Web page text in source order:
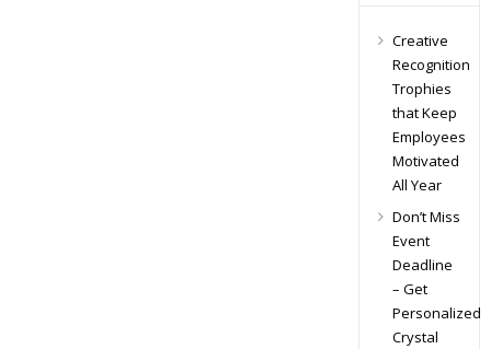
Creative
Recognition
Trophies
that Keep
Employees
Motivated
All Year
Don’t Miss
Event
Deadline
– Get
Personalized
Crystal